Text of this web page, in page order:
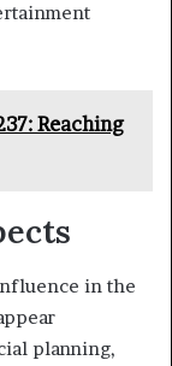
Reaching
in the
planning,